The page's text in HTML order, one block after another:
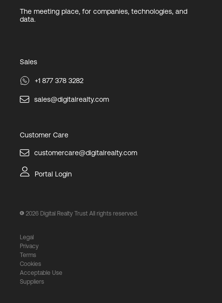
The meeting place, for companies, technologies, and
data.
Sales
+1 877 378 3282
sales@digitalrealty.com
Customer Care
customercare@digitalrealty.com
Portal Login
2026 Digital Realty Trust All rights reserved.
Legal
Privacy
Terms
Cookies
Acceptable Use
Suppliers